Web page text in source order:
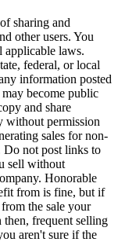
sharing and
other users. You
applicable laws.
federal, or local
information posted
become public
and share
without permission
sales for non-
not post links to
sell without
Honorable
from is fine, but if
the sale your
then, frequent selling
aren't sure if the